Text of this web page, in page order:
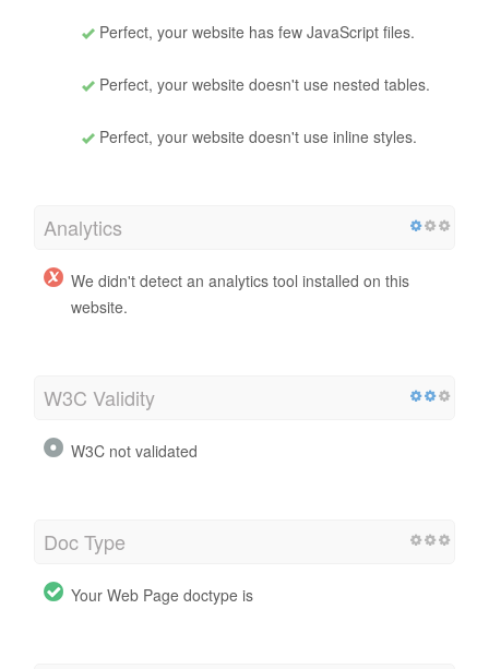
Perfect, your website has few JavaScript files.
Perfect, your website doesn't use nested tables.
Perfect, your website doesn't use inline styles.
Analytics
We didn't detect an analytics tool installed on this
website.
W3C Validity
W3C not validated
Doc Type
Your Web Page doctype is